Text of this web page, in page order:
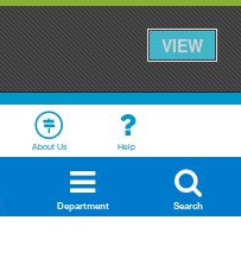
VIEW
About Us Help
Department Search